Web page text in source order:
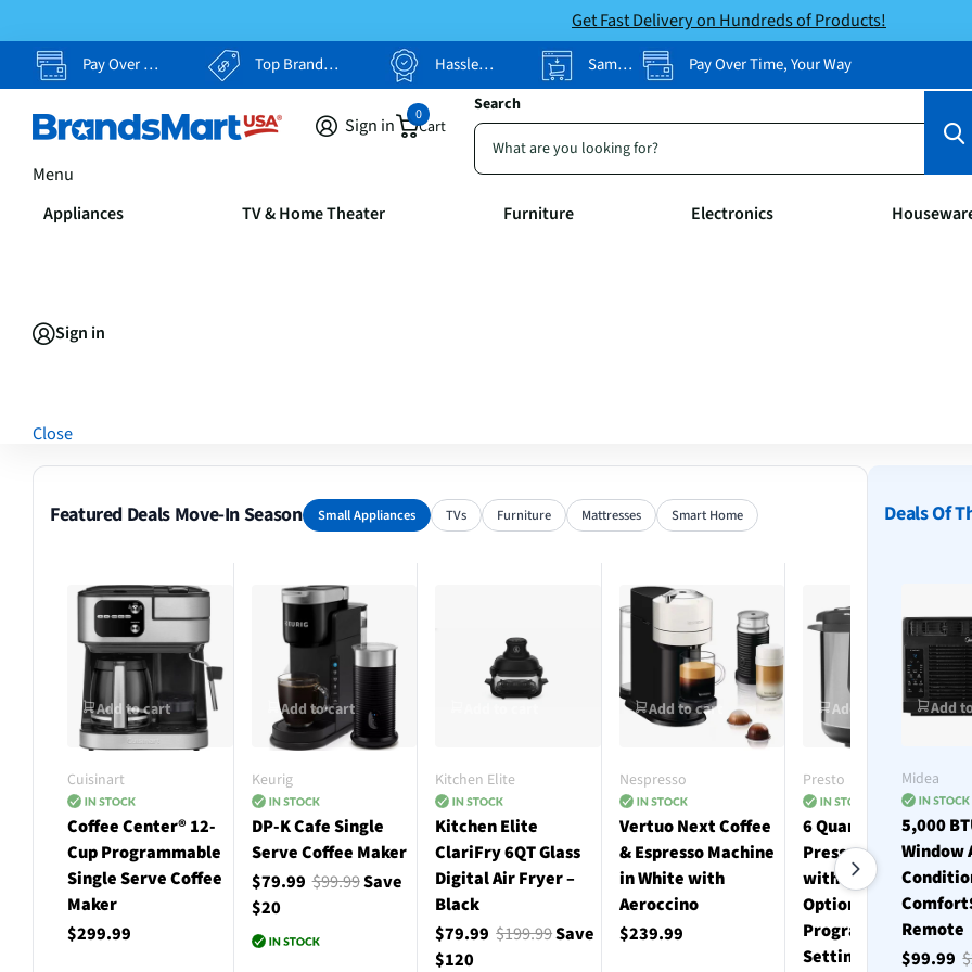
Get Fast Delivery on Hundreds of Products!
Pay Over Time, Your Way Top Brands, Lowest Prices Hassle Free Returns Same-Day Pickup Pay Over Time, Your Way
Search
Sign in Cart
0
Menu
Appliances TV & Home Theater Furniture Electronics
Sign in
Close
Featured Deals Move-In Season Small Appliances TVs Furniture Mattresses Smart Home
Add to cart
Cuisinart
Coffee Center® 12-
Cup Programmable
Single Serve Coffee
Maker
$299.99
Add to cart
Keurig
DP-K Cafe Single
Serve Coffee Maker
$79.99$99.99Save
$20
Kitchen Elite
Kitchen Elite
ClariFry 6QT Glass
Digital Air Fryer –
Black
$79.99$199.99Save
$120
Add to cart
Nespresso
Vertuo Next Coffee
& Espresso Machine
in White with
Aeroccino
$239.99
Add to cart
Presto
6 Quart Electric
Pressure Cooker
with 12 Preset
Options and 19
Programmable
Settings - Stainless
Deals Of
Add
Midea
5,000
Window
Remote
$99.99